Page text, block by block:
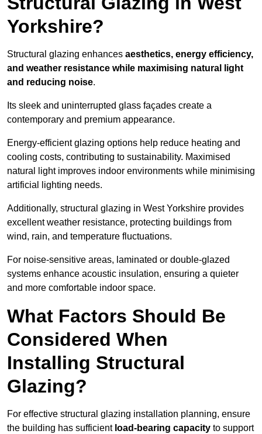
Yorkshire?
Structural glazing enhances aesthetics, energy efficiency,
and weather resistance while maximising natural light
and reducing noise.
Its sleek and uninterrupted glass façades create a
contemporary and premium appearance.
Energy-efficient glazing options help reduce heating and
cooling costs, contributing to sustainability. Maximised
natural light improves indoor environments while minimising
artificial lighting needs.
Additionally, structural glazing in West Yorkshire provides
excellent weather resistance, protecting buildings from
wind, rain, and temperature fluctuations.
For noise-sensitive areas, laminated or double-glazed
systems enhance acoustic insulation, ensuring a quieter
and more comfortable indoor space.
What Factors Should Be
Considered When
Installing Structural
Glazing?
For effective structural glazing installation planning, ensure
the building has sufficient load-bearing capacity to support